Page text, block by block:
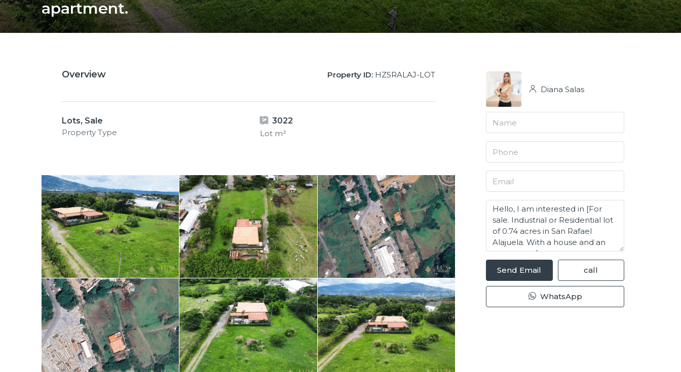
apartment.
Overview Property ID: HZSRALAJ-LOT
Lots, Sale
Property Type
3022
Lot m²
Diana Salas
Send Email call
WhatsApp